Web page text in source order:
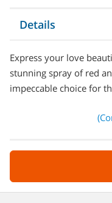
Details
Express your love
stunning spray of red
impeccable choice for